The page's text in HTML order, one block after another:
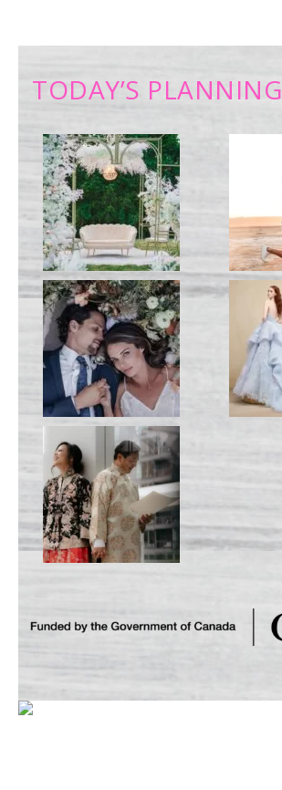
TODAY’S PLANNING